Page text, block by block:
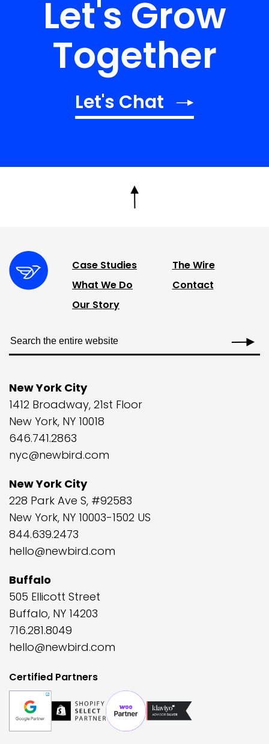
Let's Grow
Together
Let's Chat
Case Studies
What We Do
Our Story
The Wire
Contact
New York City
1412 Broadway, 21st Floor
New York, NY 10018
646.741.2863
nyc@newbird.com
New York City
228 Park Ave S, #92583
New York, NY 10003-1502 US
844.639.2473
hello@newbird.com
Buffalo
505 Ellicott Street
Buffalo, NY 14203
716.281.8049
hello@newbird.com
Certified Partners